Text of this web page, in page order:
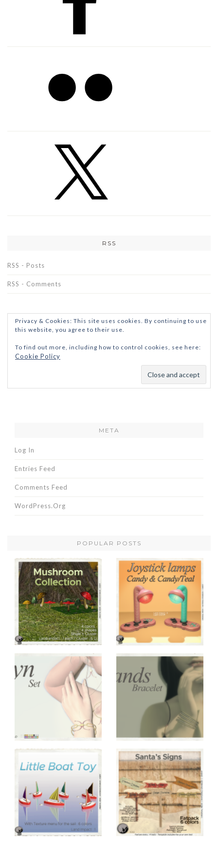
RSS
RSS - Posts
RSS - Comments
Privacy & Cookies: This site uses cookies. By continuing to use
this website, you agree to their use.
To find out more, including how to control cookies, see here:
Cookie Policy
META
Log In
Entries Feed
Comments Feed
WordPress.org
POPULAR POSTS